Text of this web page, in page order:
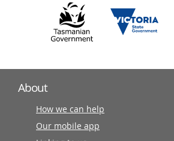
About
How we can help
Our mobile app